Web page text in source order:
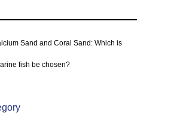
Sand and Coral Sand: Which is
fish be chosen?